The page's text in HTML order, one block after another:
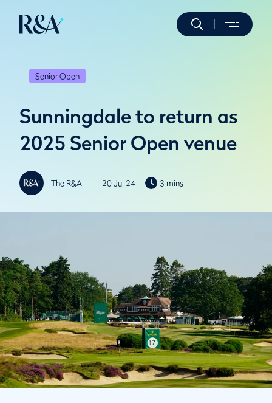
Senior Open
Sunningdale to return as
2025 Senior Open venue
The R&A 20 Jul 24 3 mins